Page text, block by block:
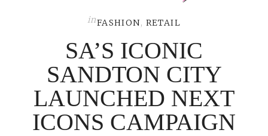
CONTACT
ADVERTISE
inFASHION, RETAIL
SA’S ICONIC
SANDTON CITY
LAUNCHED NEXT
ICONS CAMPAIGN